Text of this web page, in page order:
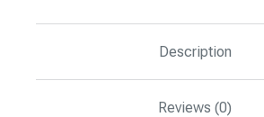
Description
Reviews (0)